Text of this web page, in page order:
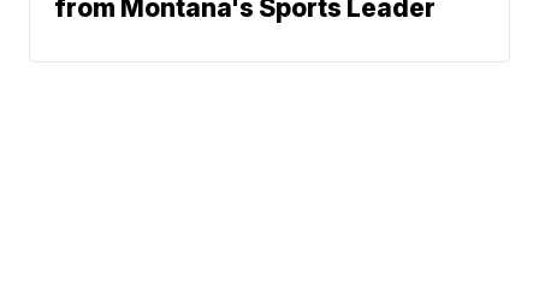
from Montana's Sports Leader